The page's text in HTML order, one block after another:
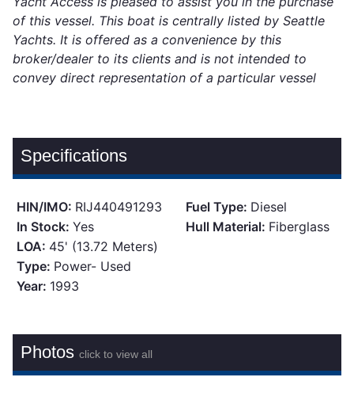
of this vessel. This boat is centrally listed by Seattle
Yachts. It is offered as a convenience by this
broker/dealer to its clients and is not intended to
convey direct representation of a particular vessel
Specifications
HIN/IMO: RIJ440491293
In Stock:Yes
LOA: 45' (13.72 Meters)
Type: Power- Used
Year: 1993
Fuel Type: Diesel
Hull Material: Fiberglass
Photosclick to view all